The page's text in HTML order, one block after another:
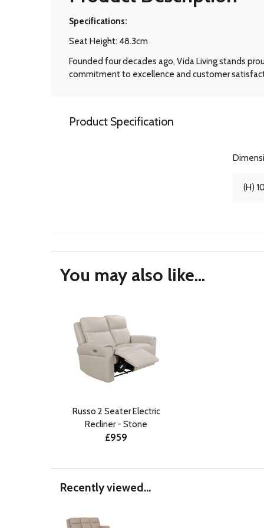
Specifications:
Seat Height: 48.3cm
Founded four decades ago, Vida Living stands
commitment to excellence and customer
Product Specification
(H)
You may also like...
Russo 2 Seater Electric
Recliner - Stone
£959
Recently viewed...